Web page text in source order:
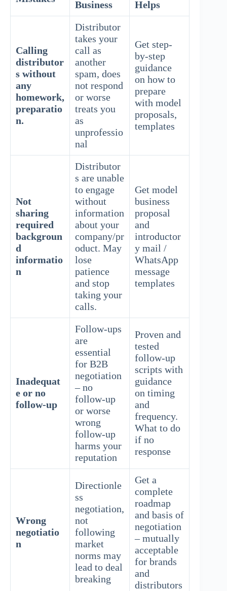
Business
Helps
Calling
distributor
s without
any
homework,
preparatio
n.
Distributor
takes your
call as
another
spam, does
not respond
or worse
treats you
as
unprofessio
nal
Get step-
by-step
guidance
on how to
prepare
with model
proposals,
templates
Not
sharing
required
backgroun
d
informatio
n
Distributor
s are unable
to engage
without
information
about your
company/pr
oduct. May
lose
patience
and stop
taking your
calls.
Get model
business
proposal
and
introductor
y mail /
WhatsApp
message
templates
Inadequat
e or no
follow-up
Follow-ups
are
essential
for B2B
negotiation
– no
follow-up
or worse
wrong
follow-up
harms your
reputation
Proven and
tested
follow-up
scripts with
guidance
on timing
and
frequency.
What to do
if no
response
Wrong
negotiatio
n
Directionle
ss
negotiation,
not
following
market
norms may
lead to deal
breaking
Get a
complete
roadmap
and basis of
negotiation
– mutually
acceptable
for brands
and
distributors